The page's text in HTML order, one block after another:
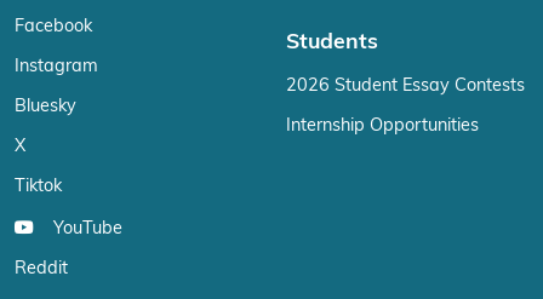
Facebook
Instagram
Bluesky
X
Tiktok
YouTube
Reddit
Students
2026 Student Essay Contests
Internship Opportunities